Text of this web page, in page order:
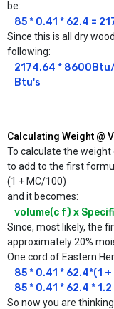
be:
85 * 0.41 * 62.4 =
Since this is all dry
following:
2174.64 *
Btu's
Calculating Weight @
To calculate the weight
to add to the first
(1 + MC/100)
and it becomes:
volume(c f) x
Since, most likely, the
approximately 20%
One cord of Eastern
85 * 0.41 * 62.4*(1
85 * 0.41 * 62.4 *
So now you are